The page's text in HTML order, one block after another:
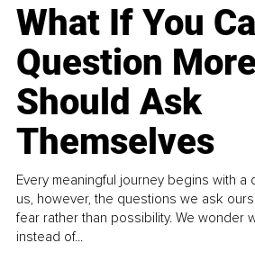
What If You
Question
Should Ask
Themselves
Every meaningful journey begins with a
us, however, the questions we ask
fear rather than possibility. We wonder
instead of...